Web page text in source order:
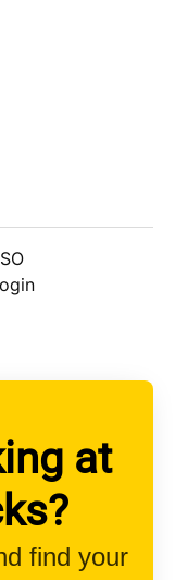
at
find your